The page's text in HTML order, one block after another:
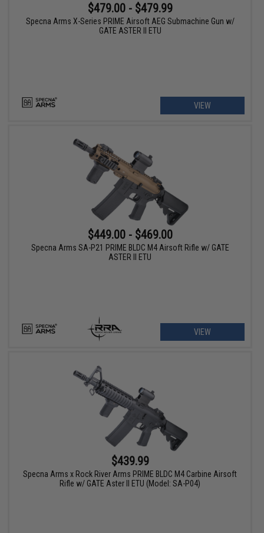
$479.00 - $479.99
Specna Arms X-Series PRIME Airsoft AEG Submachine Gun w/
GATE ASTER II ETU
VIEW
$449.00 - $469.00
Specna Arms SA-P21 PRIME BLDC M4 Airsoft Rifle w/ GATE
ASTER II ETU
VIEW
$439.99
Specna Arms x Rock River Arms PRIME BLDC M4 Carbine Airsoft
Rifle w/ GATE Aster II ETU (Model: SA-P04)